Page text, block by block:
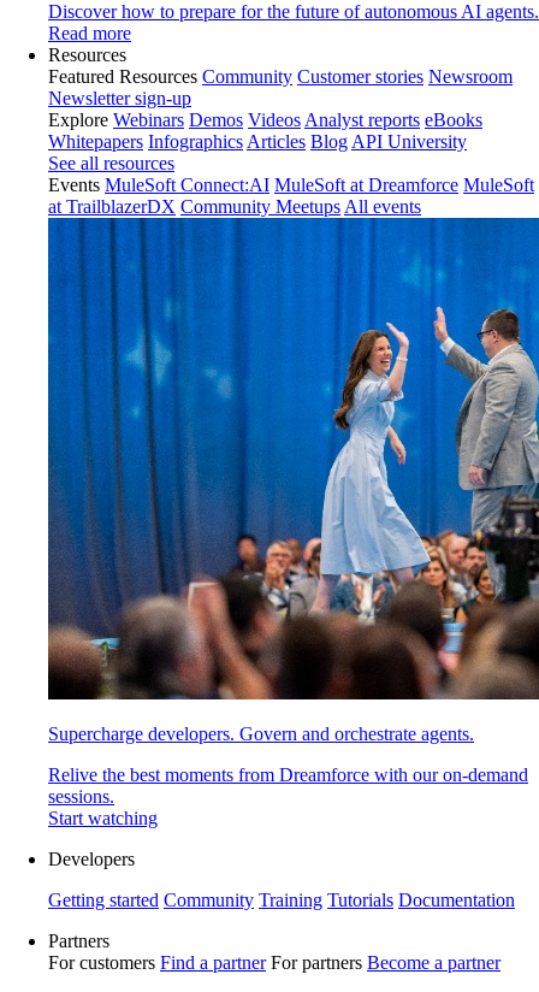
Discover how to prepare for the future of autonomous AI agents.
Read more
Resources
Featured Resources Community Customer stories Newsroom
Newsletter sign-up
Explore Webinars Demos Videos Analyst reports eBooks
Whitepapers Infographics Articles Blog API University
See all resources
Events MuleSoft Connect:AI MuleSoft at Dreamforce MuleSoft
at TrailblazerDX Community Meetups All events
Supercharge developers. Govern and orchestrate agents.
Relive the best moments from Dreamforce with our on-demand
sessions.
Start watching
Developers
Getting started Community Training Tutorials Documentation
Partners
For customers Find a partner For partners Become a partner